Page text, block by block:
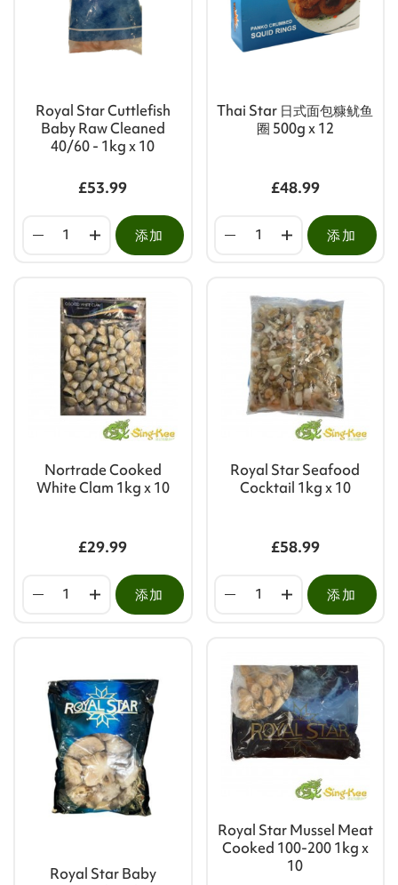
Royal Star Cuttlefish
Baby Raw Cleaned
40/60 - 1kg x 10
£53.99
添加
Thai Star 日式面包糠鱿鱼
圈 500g x 12
£48.99
添加
Nortrade Cooked
White Clam 1kg x 10
£29.99
添加
Royal Star Seafood
Cocktail 1kg x 10
£58.99
添加
Royal Star Baby
Royal Star Mussel Meat
Cooked 100-200 1kg x
10